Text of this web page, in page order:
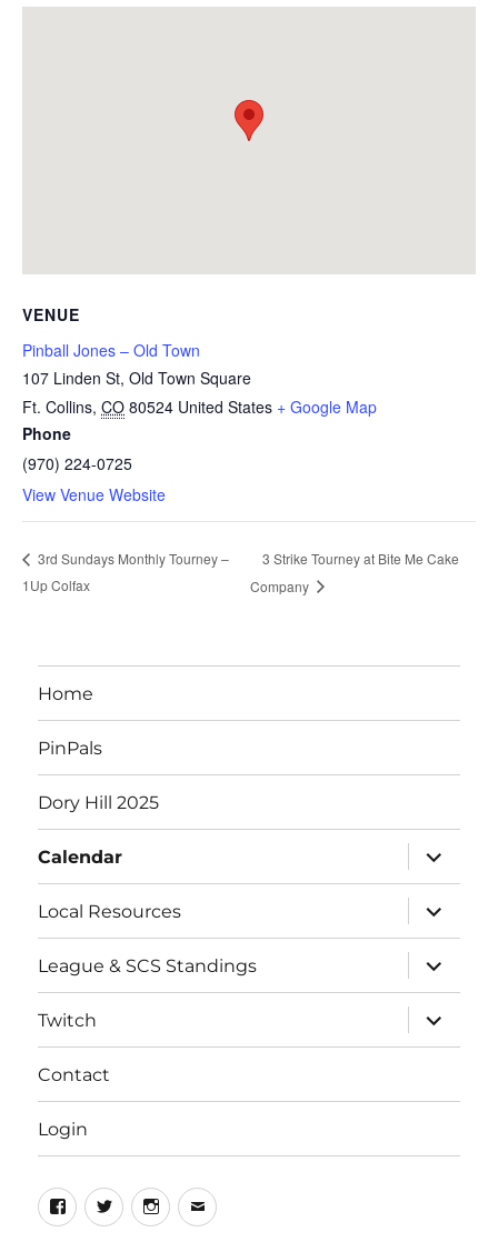
VENUE
Pinball Jones – Old Town
107 Linden St, Old Town Square
Ft. Collins, CO 80524 United States + Google Map
Phone
(970) 224-0725
View Venue Website
3rd Sundays Monthly Tourney –
1Up Colfax
3 Strike Tourney at Bite Me Cake
Company
Home
PinPals
Dory Hill 2025
Calendar
expand
child
menu
Local Resources
expand
child
menu
League & SCS Standings
expand
child
menu
Twitch
expand
child
menu
Contact
Login
Facebook
TwitterInstagram
Email